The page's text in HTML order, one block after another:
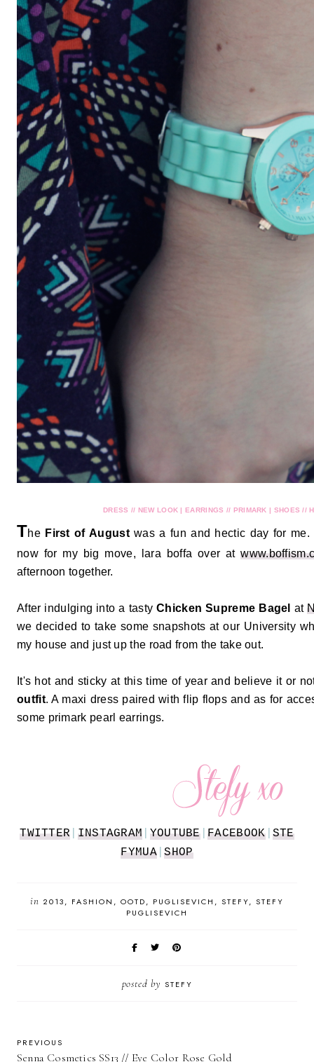
DRESS // NEW LOOK | EARRINGS // PRIMARK | SHOES //
The First of Augustwas a fun and hectic day for me.
now for my big move, lara boffa over at
afternoon together.
After indulging into a tastyChicken Supreme Bagel at
we decided to take some snapshots at our University
my house and just up the road from the take out.
It's hot and sticky at this time of year and believe it or
outfit. A maxi dress paired with flip flops and as for
some primark pearl earrings.
TWITTER INSTAGRAM YOUTUBE|FACEBOOK| STE
FYMUA|SHOP
in 2013 FASHION OOTD PUGLISEVICH STEFY
STEFY
PUGLISEVICH
posted by STEFY
PREVIOUS
Senna Cosmetics SS13 // Eye Color Rose Gold